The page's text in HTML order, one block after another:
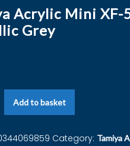
Acrylic Mini XF-
Grey
Add to basket
Category: Tamiya